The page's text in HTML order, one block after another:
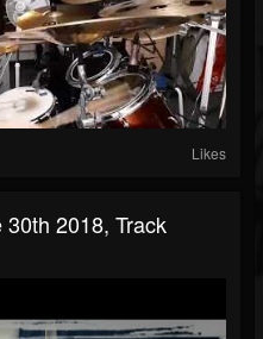
Likes
2018, Track